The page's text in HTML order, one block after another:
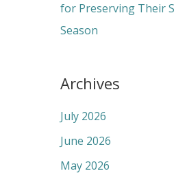
for Preserving Their
Season
Archives
July 2026
June 2026
May 2026